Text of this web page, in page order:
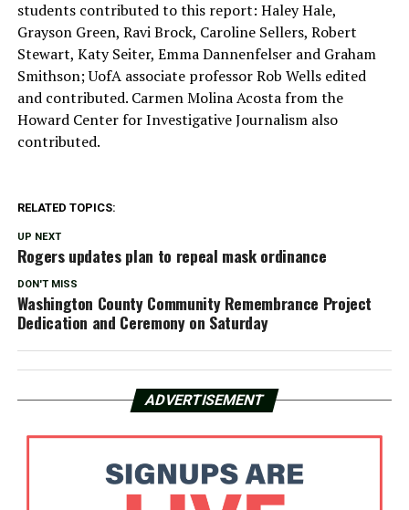
students contributed to this report: Haley Hale,
Grayson Green, Ravi Brock, Caroline Sellers, Robert
Stewart, Katy Seiter, Emma Dannenfelser and Graham
Smithson; UofA associate professor Rob Wells edited
and contributed. Carmen Molina Acosta from the
Howard Center for Investigative Journalism also
contributed.
RELATED TOPICS:
UP NEXT
Rogers updates plan to repeal mask ordinance
DON'T MISS
Washington County Community Remembrance Project
Dedication and Ceremony on Saturday
ADVERTISEMENT